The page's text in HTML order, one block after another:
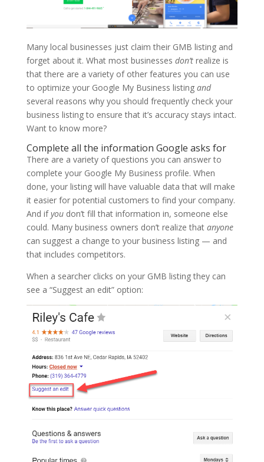
Many local businesses just claim their GMB listing and
forget about it. What most businesses don’trealize is
that there are a variety of other features you can use
to optimize your Google My Business listing and
several reasons why you should frequently check your
business listing to ensure that it’s accuracy stays intact.
Want to know more?
Complete all the information Google asks for
There are a variety of questions you can answer to
complete your Google My Business profile. When
done, your listing will have valuable data that will make
it easier for potential customers to find your company.
And ifyoudon’t fill that information in, someone else
could. Many business owners don’t realize that anyone
can suggest a change to your business listing — and
that includes competitors.
When a searcher clicks on your GMB listing they can
see a “Suggest an edit” option: